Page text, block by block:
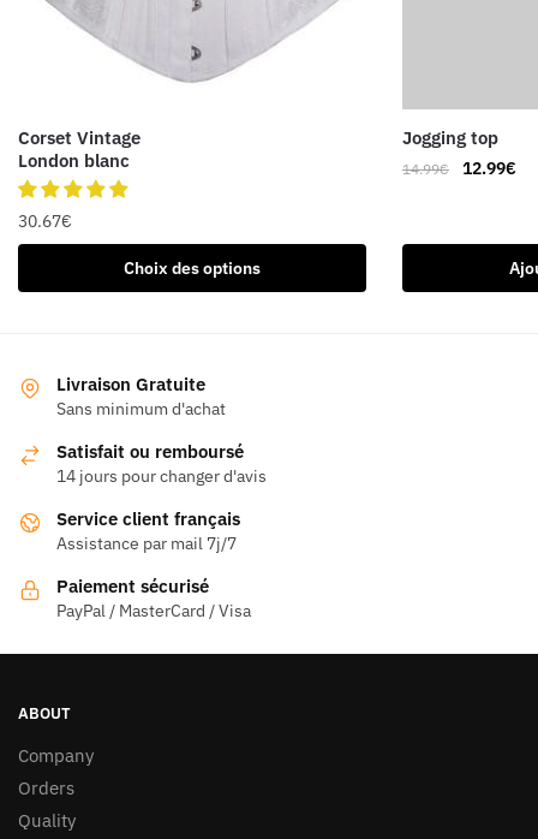
Corset Vintage
London blanc
30.67€
Choix des options
produit
variations.
Les
peuvent
choisies
la
page
Jogging top
14.99€
Le
était :
14.99€.
12.99€
Livraison Gratuite
Sans minimum d'achat
Satisfait ou remboursé
14 jours pour changer d'avis
Service client français
Assistance par mail 7j/7
Paiement sécurisé
PayPal / MasterCard / Visa
ABOUT
Company
Orders
Quality